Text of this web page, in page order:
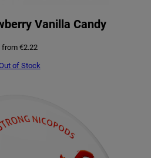
Vanilla Candy
from €2.22
of Stock